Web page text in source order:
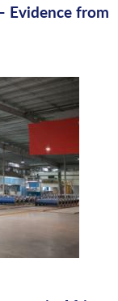
Evidence from